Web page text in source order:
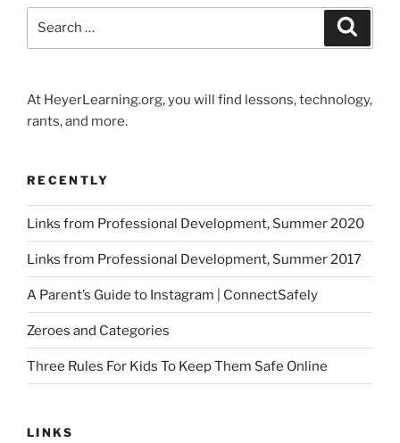
At HeyerLearning.org, you will find lessons, technology,
rants, and more.
RECENTLY
Links from Professional Development, Summer 2020
Links from Professional Development, Summer 2017
A Parent’s Guide to Instagram | ConnectSafely
Zeroes and Categories
Three Rules For Kids To Keep Them Safe Online
LINKS